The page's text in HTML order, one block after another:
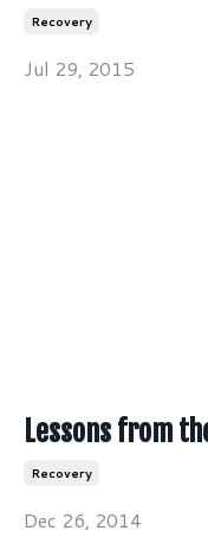
Recovery
Jul 29, 2015
Lessons from
Recovery
Dec 26, 2014